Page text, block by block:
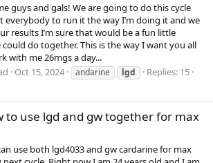
guys and gals! We are going to do this cycle
everybody to run it the way I’m doing it and we
results I’m sure that would be a fun little
do together. This is the way I want you all
with me 26mgs a day...
Oct 15, 2024 andarine lgd
Replies: 15
to use lgd and gw together for max
use both lgd4033 and gw cardarine for max